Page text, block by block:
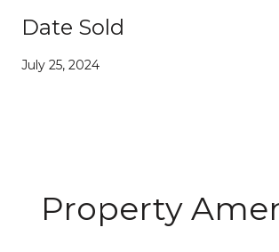
Date Sold
July 25, 2024
Property